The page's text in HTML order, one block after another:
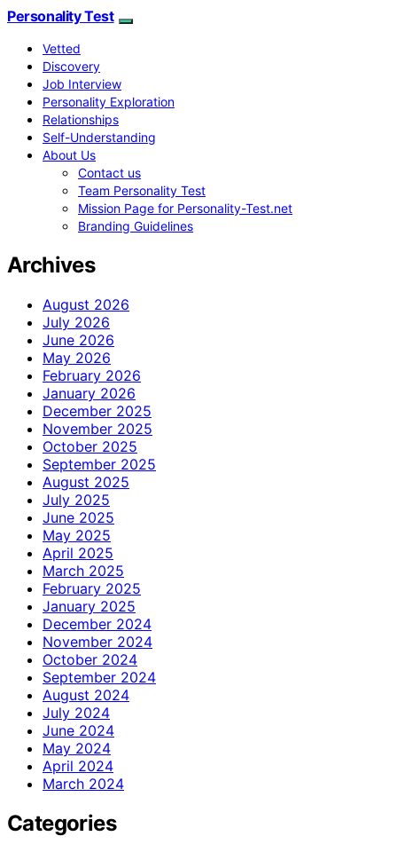
Personality Test
Vetted
Discovery
Job Interview
Personality Exploration
Relationships
Self-Understanding
About Us
Contact us
Team Personality Test
Mission Page for Personality-Test.net
Branding Guidelines
Archives
August 2026
July 2026
June 2026
May 2026
February 2026
January 2026
December 2025
November 2025
October 2025
September 2025
August 2025
July 2025
June 2025
May 2025
April 2025
March 2025
February 2025
January 2025
December 2024
November 2024
October 2024
September 2024
August 2024
July 2024
June 2024
May 2024
April 2024
March 2024
Categories